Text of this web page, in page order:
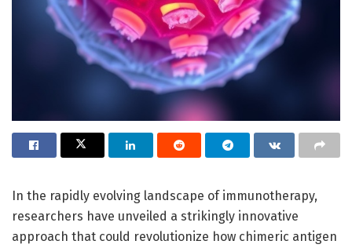
In the rapidly evolving landscape of immunotherapy,
researchers have unveiled a strikingly innovative
approach that could revolutionize how chimeric antigen